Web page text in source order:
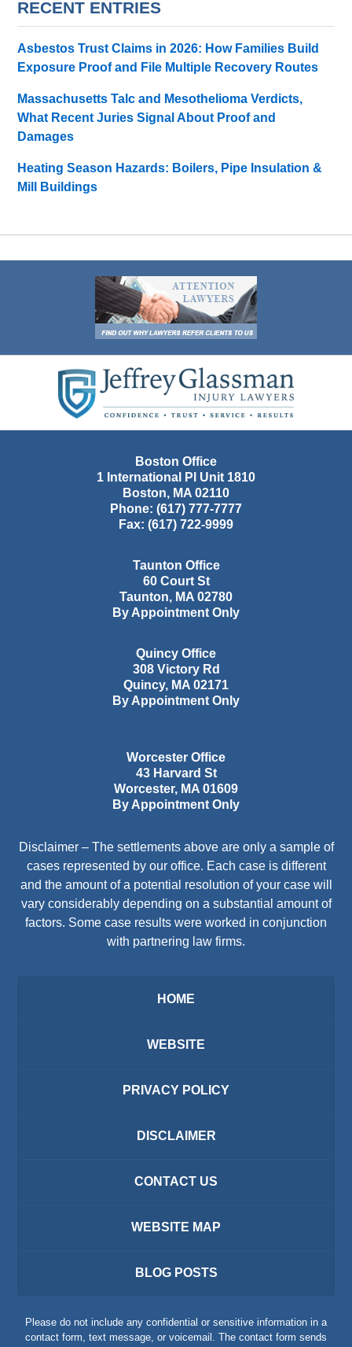
RECENT ENTRIES
Asbestos Trust Claims in 2026: How Families Build
Exposure Proof and File Multiple Recovery Routes
Massachusetts Talc and Mesothelioma Verdicts,
What Recent Juries Signal About Proof and
Damages
Heating Season Hazards: Boilers, Pipe Insulation &
Mill Buildings
Information
Boston Office
1 International Pl Unit 1810
Boston, MA 02110
Phone: (617) 777-7777
Fax: (617) 722-9999
Taunton Office
60 Court St
Taunton, MA 02780
By Appointment Only
Quincy Office
308 Victory Rd
Quincy, MA 02171
By Appointment Only
Worcester Office
43 Harvard St
Worcester, MA 01609
By Appointment Only
Disclaimer – The settlements above are only a sample of
cases represented by our office. Each case is different
and the amount of a potential resolution of your case will
vary considerably depending on a substantial amount of
factors. Some case results were worked in conjunction
with partnering law firms.
HOME
WEBSITE
PRIVACY POLICY
DISCLAIMER
CONTACT US
WEBSITE MAP
BLOG POSTS
Please do not include any confidential or sensitive information in a
contact form, text message, or voicemail. The contact form sends